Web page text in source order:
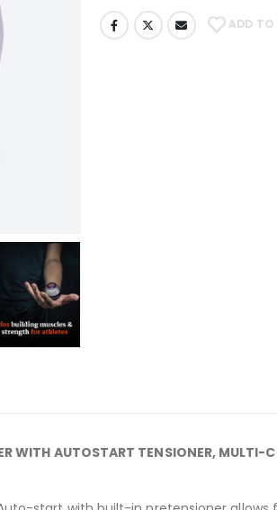
ADD TO
WITH AUTOSTART TENSIONER, MULTI-